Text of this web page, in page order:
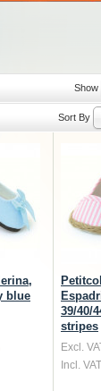
Show
Sort By
blue
39/40/
stripes
Excl.
Incl.